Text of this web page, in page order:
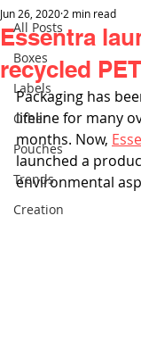
All Posts
Boxes
Labels
Other
Pouches
Trends
Creation
Essentra
recycled
Jun 26, 2020 2 min read
Packaging has
lifeline for many
months. Now,
launched a
environmental